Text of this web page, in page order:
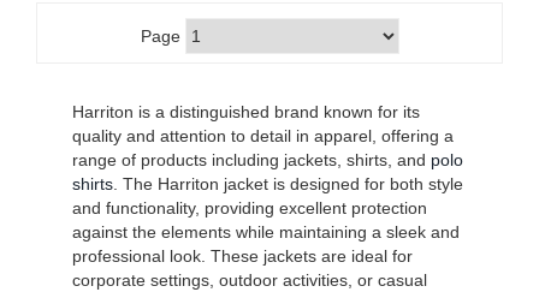
Page
Harriton is a distinguished brand known for its
quality and attention to detail in apparel, offering a
range of products including jackets, shirts, and polo
shirts . The Harriton jacket is designed for both style
and functionality, providing excellent protection
against the elements while maintaining a sleek and
professional look. These jackets are ideal for
corporate settings, outdoor activities, or casual